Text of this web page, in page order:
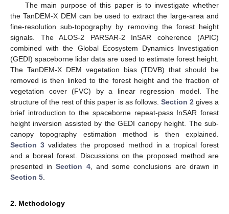
The main purpose of this paper is to investigate whether
the TanDEM-X DEM can be used to extract the large-area and
fine-resolution sub-topography by removing the forest height
signals. The ALOS-2 PARSAR-2 InSAR coherence (APIC)
combined with the Global Ecosystem Dynamics Investigation
(GEDI) spaceborne lidar data are used to estimate forest height.
The TanDEM-X DEM vegetation bias (TDVB) that should be
removed is then linked to the forest height and the fraction of
vegetation cover (FVC) by a linear regression model. The
structure of the rest of this paper is as follows. Section 2 gives a
brief introduction to the spaceborne repeat-pass InSAR forest
height inversion assisted by the GEDI canopy height. The sub-
canopy topography estimation method is then explained.
Section 3 validates the proposed method in a tropical forest
and a boreal forest. Discussions on the proposed method are
presented inSection 4, and some conclusions are drawn in
Section 5
2. Methodology